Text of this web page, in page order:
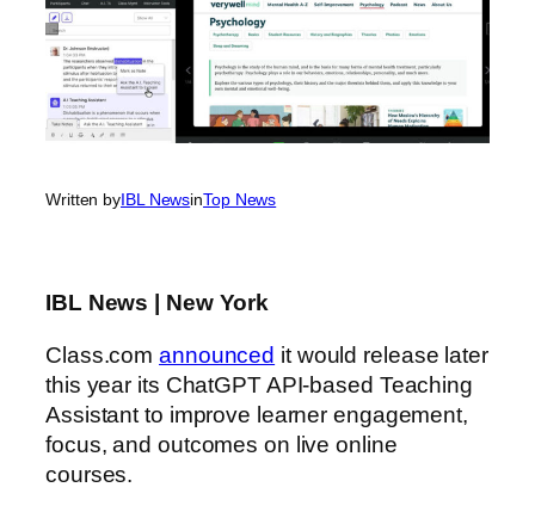
Written byIBL NewsinTop News
IBL News | New York
Class.comannounced it would release later
this year its ChatGPT API-based Teaching
Assistant to improve learner engagement,
focus, and outcomes on live online
courses.